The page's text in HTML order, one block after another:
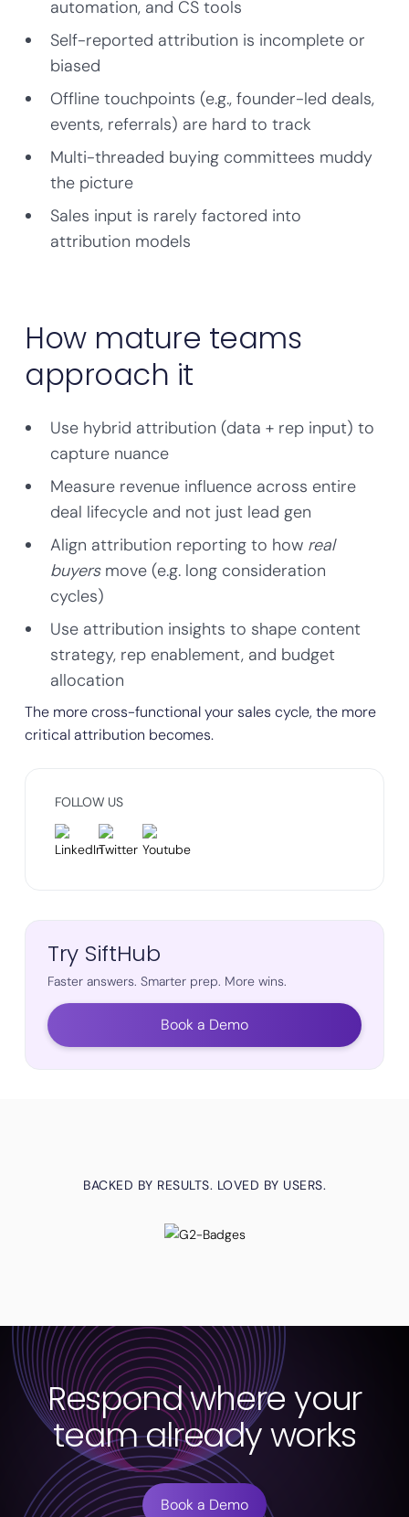
automation, and CS tools
Self-reported attribution is incomplete or
biased
Offline touchpoints (e.g., founder-led deals,
events, referrals) are hard to track
Multi-threaded buying committees muddy
the picture
Sales input is rarely factored into
attribution models
How mature teams
approach it
Use hybrid attribution (data + rep input) to
capture nuance
Measure revenue influence across entire
deal lifecycle and not just lead gen
Align attribution reporting to how real
buyersmove (e.g. long consideration
cycles)
Use attribution insights to shape content
strategy, rep enablement, and budget
allocation
The more cross-functional your sales cycle, the more
critical attribution becomes.
FOLLOW US
Try SiftHub
Faster answers. Smarter prep. More wins.
Book a Demo
BACKED BY RESULTS. LOVED BY USERS.
Respond where your
team already works
Book a Demo